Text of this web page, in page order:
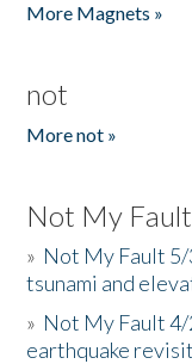
More Magnets »
not
More not »
Not My Fault
» Not My Fault
tsunami and
» Not My Fault
earthquake